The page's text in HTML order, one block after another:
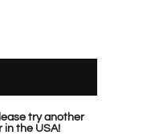
try another
in the USA!